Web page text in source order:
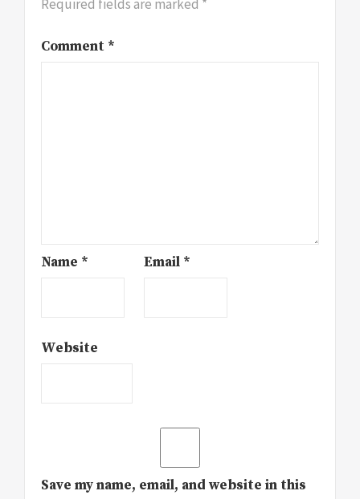
Required fields are marked *
Comment *
Name * Email *
Website
Save my name, email, and website in this